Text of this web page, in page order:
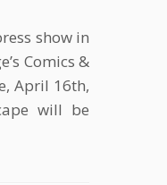
show in
Comics &
April 16th,
will be